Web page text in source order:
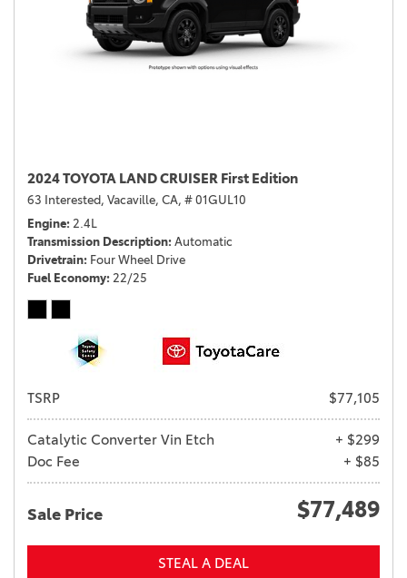
2024 TOYOTA LAND CRUISER First Edition
63 Interested, Vacaville, CA, # 01GUL10
Engine 2.4L
Transmission Description Automatic
Drivetrain Four Wheel Drive
Fuel Economy 22/25
TSRP $77,105
Catalytic Converter Vin Etch
+ $299
Doc Fee
+ $85
Sale Price $77,489
STEAL A DEAL